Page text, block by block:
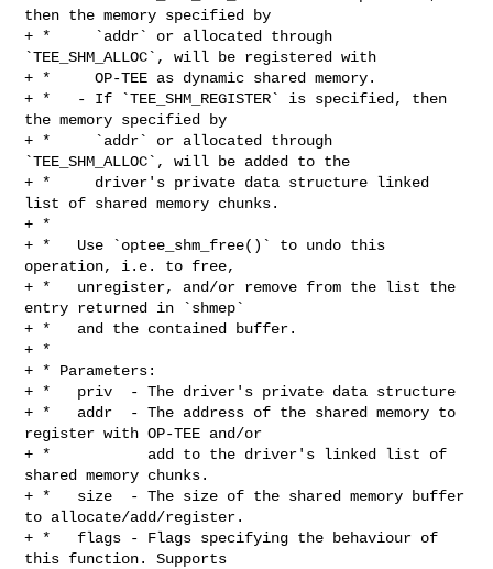
then the memory specified by
+ *     `addr` or allocated through
`TEE_SHM_ALLOC`, will be registered with
+ *     OP-TEE as dynamic shared memory.
+ *   - If `TEE_SHM_REGISTER` is specified, then
the memory specified by
+ *     `addr` or allocated through
`TEE_SHM_ALLOC`, will be added to the
+ *     driver's private data structure linked
list of shared memory chunks.
+ *
+ *   Use `optee_shm_free()` to undo this
operation, i.e. to free,
+ *   unregister, and/or remove from the list the
entry returned in `shmep`
+ *   and the contained buffer.
+ *
+ * Parameters:
+ *   priv  - The driver's private data structure
+ *   addr  - The address of the shared memory to
register with OP-TEE and/or
+ *           add to the driver's linked list of
shared memory chunks.
+ *   size  - The size of the shared memory buffer
to allocate/add/register.
+ *   flags - Flags specifying the behaviour of
this function. Supports